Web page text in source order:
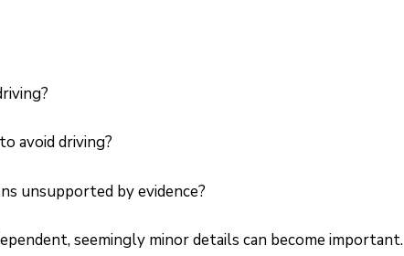
avoid driving?
unsupported by evidence?
seemingly minor details can become important.